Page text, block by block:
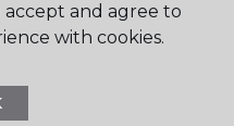
and agree to
with cookies.